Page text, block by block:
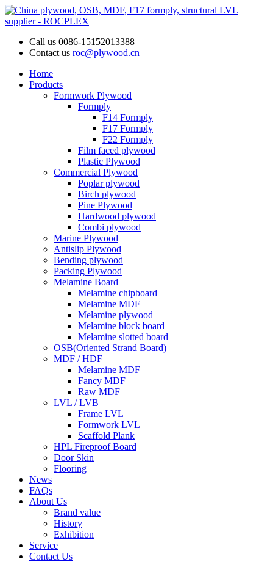
Call us 0086-15152013388
Contact us roc@plywood.cn
Home
Products
Formwork Plywood
Formply
F14 Formply
F17 Formply
F22 Formply
Film faced plywood
Plastic Plywood
Commercial Plywood
Poplar plywood
Birch plywood
Pine Plywood
Hardwood plywood
Combi plywood
Marine Plywood
Antislip Plywood
Bending plywood
Packing Plywood
Melamine Board
Melamine chipboard
Melamine MDF
Melamine plywood
Melamine block board
Melamine slotted board
OSB(Oriented Strand Board)
MDF / HDF
Melamine MDF
Fancy MDF
Raw MDF
LVL / LVB
Frame LVL
Formwork LVL
Scaffold Plank
HPL Fireproof Board
Door Skin
Flooring
News
FAQs
About Us
Brand value
History
Exhibition
Service
Contact Us